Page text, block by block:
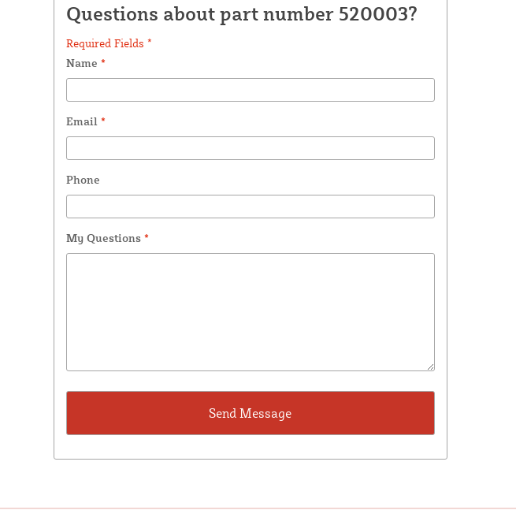
Questions about part number 520003?
Required Fields *
Name *
Email *
Phone
My Questions *